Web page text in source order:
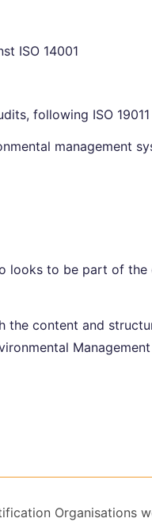
ISO 14001
following ISO 19011
management
to be part of the
content and
Organisations